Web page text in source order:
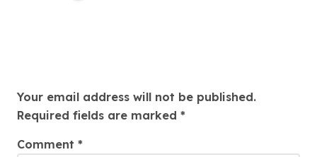
Your email address will not be published.
Required fields are marked *
Comment *